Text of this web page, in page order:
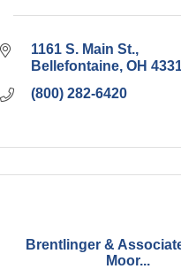
1161 S. Main St.
Bellefontaine OH
(800) 282-6420
Brentlinger &
Moor...